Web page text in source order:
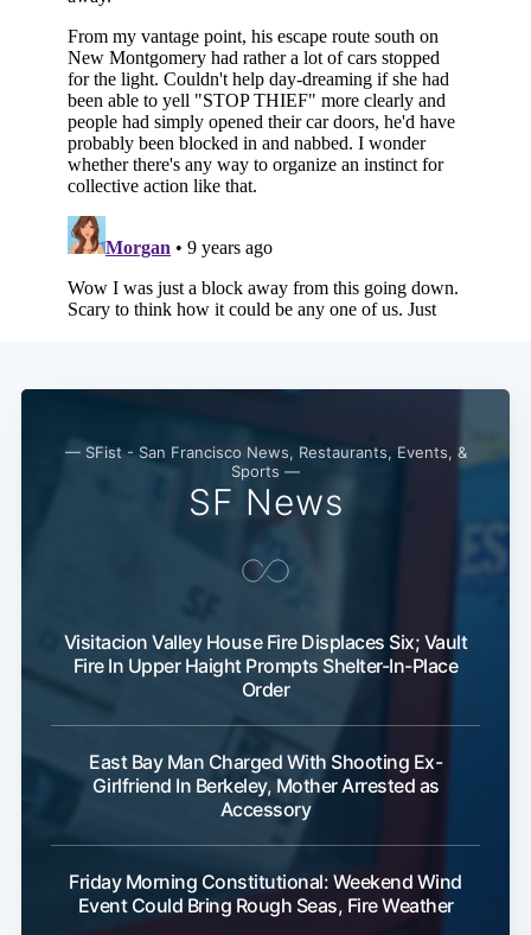
— SFist - San Francisco News, Restaurants, Events, &
Sports —
SF News
Visitacion Valley House Fire Displaces Six; Vault
Fire In Upper Haight Prompts Shelter-In-Place
Order
East Bay Man Charged With Shooting Ex-
Girlfriend In Berkeley, Mother Arrested as
Accessory
Friday Morning Constitutional: Weekend Wind
Event Could Bring Rough Seas, Fire Weather
Subscribe